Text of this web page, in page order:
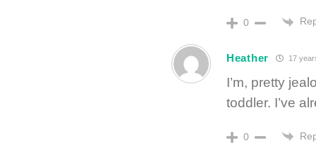
0
Heather 17
I’m, pretty
toddler. I’ve
0